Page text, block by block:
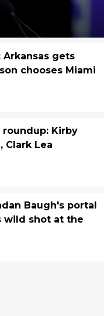
Arkansas gets
chooses Miami
roundup: Kirby
Clark Lea
Baugh's portal
wild shot at the